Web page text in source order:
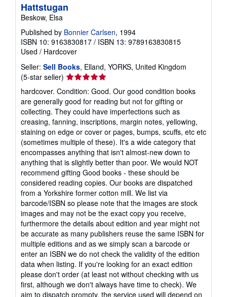
Hattstugan
Beskow, Elsa
Published by Bonnier Carlsen, 1994
ISBN 10: 9163830817 / ISBN 13: 9789163830815
Used / Hardcover
Seller: Sell Books, Elland, YORKS, United Kingdom
(5-star seller) Seller
rating
5
out
of
5
stars
hardcover. Condition: Good. Our good condition books
are generally good for reading but not for gifting or
collecting. They could have imperfections such as
creasing, fanning, inscriptions, margin notes, yellowing,
staining on edge or cover or pages, bumps, scuffs, etc etc
(sometimes multiple of these). It's a wide category that
encompasses anything that isn't almost-new down to
anything that is slightly better than poor. We would NOT
recommend gifting Good books - these should be
considered reading copies. Our books are dispatched
from a Yorkshire former cotton mill. We list via
barcode/ISBN so please note that the images are stock
images and may not be the exact copy you receive,
furthermore the details about edition and year might not
be accurate as many publishers reuse the same ISBN for
multiple editions and as we simply scan a barcode or
enter an ISBN we do not check the validity of the edition
data when listing. If you're looking for an exact edition
please don't order (at least not without checking with us
first, although we don't always have time to check). We
aim to dispatch prompty, the service used will depend on